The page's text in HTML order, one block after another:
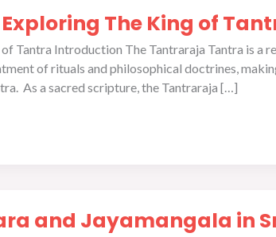
The King of
Tantra Introduction The Tantraraja Tantra is
of rituals and philosophical doctrines,
As a sacred scripture, the Tantraraja […]
and Jayamangala in